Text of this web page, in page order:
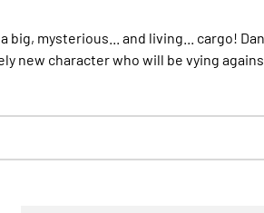
mysterious... and living... cargo!
new character who will be vying